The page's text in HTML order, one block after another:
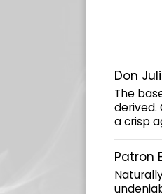
Don
The
derived.
a crisp
Patron